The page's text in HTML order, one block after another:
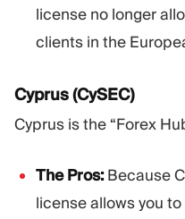
license no longer
clients in the
Cyprus (CySEC)
Cyprus is the “Forex
The Pros:Because
license allows you